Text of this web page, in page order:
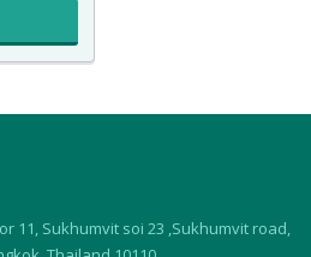
11, Sukhumvit soi 23 ,Sukhumvit road,